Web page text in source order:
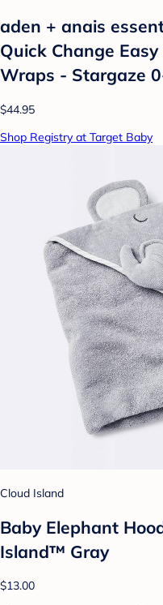
aden + anais
Quick Change
Wraps - Stargaze
$44.95
Shop Registry at Target Baby
Cloud Island
Baby Elephant
Island™ Gray
$13.00